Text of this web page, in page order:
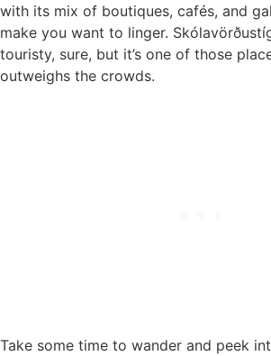
with its mix of boutiques, cafés, and
make you want to linger.
touristy, sure, but it’s one of those
outweighs the crowds.
Take some time to wander and peek